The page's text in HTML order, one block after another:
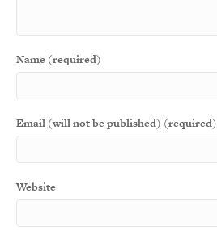
Name (required)
Email (will not be published) (required)
Website